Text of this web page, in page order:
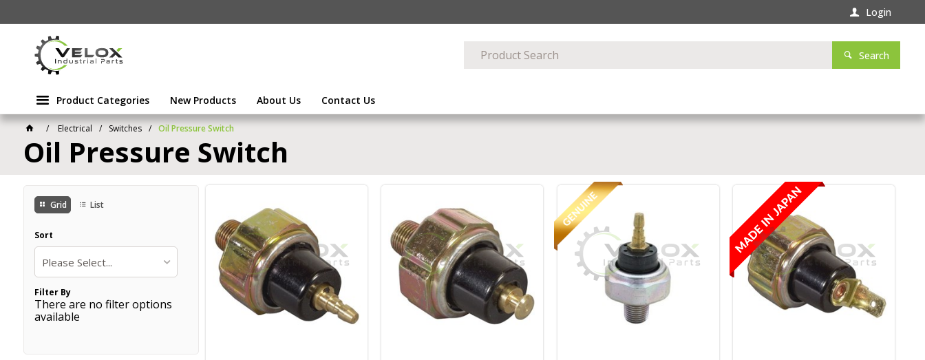
Login
Search
Product Categories New Products About Us Contact Us
Electrical Switches Oil Pressure Switch
Oil Pressure Switch
Grid List
Sort
Please Select...
Filter By
There are no filter options
available